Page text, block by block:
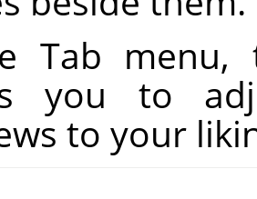
Tab
you to
to your